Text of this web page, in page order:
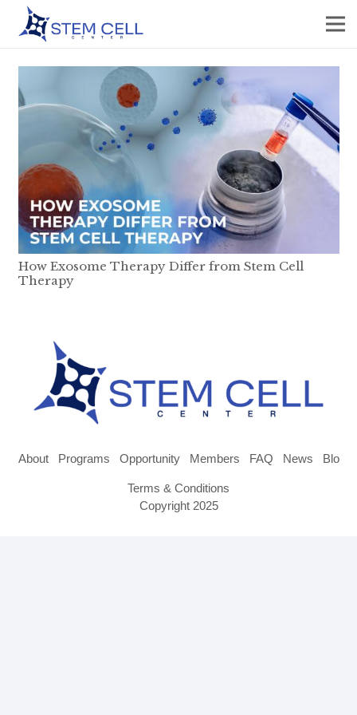
How Exosome Therapy Differ from Stem Cell
Therapy
About Programs Opportunity Members FAQ News Blog
Terms & Conditions
Copyright 2025